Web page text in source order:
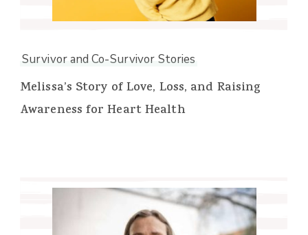
Survivor and Co-Survivor Stories
Melissa’s Story of Love, Loss, and Raising
Awareness for Heart Health